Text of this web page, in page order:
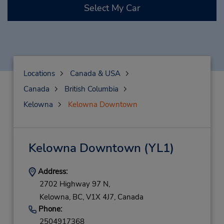
Select My Car
Locations
Canada & USA
Canada
British Columbia
Kelowna
Kelowna Downtown
Kelowna Downtown (YL1)
Address:
2702 Highway 97 N,
Kelowna, BC, V1X 4J7, Canada
Phone:
2504917368